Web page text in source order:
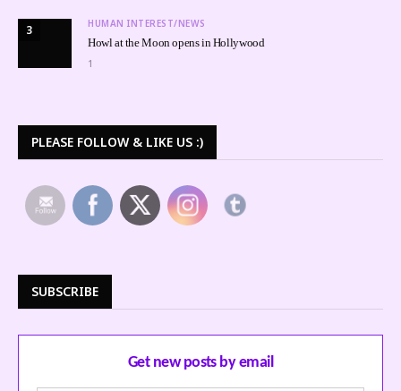
3 HUMAN INTEREST/NEWS
Howl at the Moon opens in Hollywood
1
PLEASE FOLLOW & LIKE US :)
SUBSCRIBE
Get new posts by email